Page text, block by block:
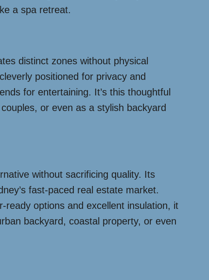
a spa retreat.
distinct zones without physical
positioned for privacy and
for entertaining. It’s this thoughtful
or even as a stylish backyard
without sacrificing quality. Its
fast-paced real estate market.
options and excellent insulation, it
backyard, coastal property, or even